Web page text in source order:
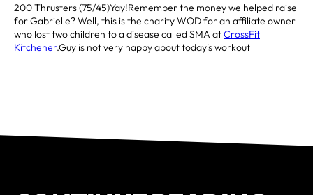
200 Thrusters (75/45)Yay!Remember the money we helped raise
for Gabrielle? Well, this is the charity WOD for an affiliate owner
who lost two children to a disease called SMA atCrossFit
Kitchener.Guy is not very happy about today's workout